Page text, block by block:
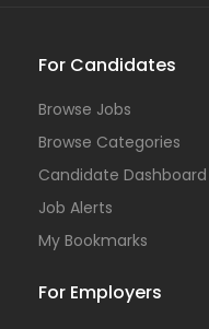
For Candidates
Browse Jobs
Browse Categories
Candidate Dashboard
Job Alerts
My Bookmarks
For Employers